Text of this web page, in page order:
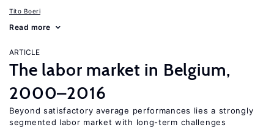
Tito Boeri
Read more
ARTICLE
The labor market in Belgium,
2000–2016
Beyond satisfactory average performances lies a strongly
segmented labor market with long-term challenges